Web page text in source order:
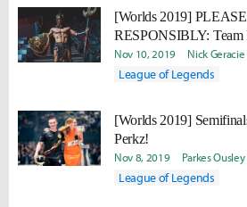
[Worlds 2019]
RESPONSIBLY:
drinking game
Nov 10, 2019 Nick Geracie
League of Legends
[Worlds 2019]
Perkz!
Nov 8, 2019 Parkes Ousley
League of Legends